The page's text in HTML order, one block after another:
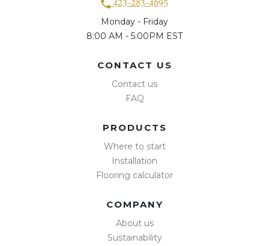
423-283-4695
Monday - Friday
8:00 AM - 5:00PM EST
CONTACT US
Contact us
FAQ
PRODUCTS
Where to start
Installation
Flooring calculator
COMPANY
About us
Sustainability